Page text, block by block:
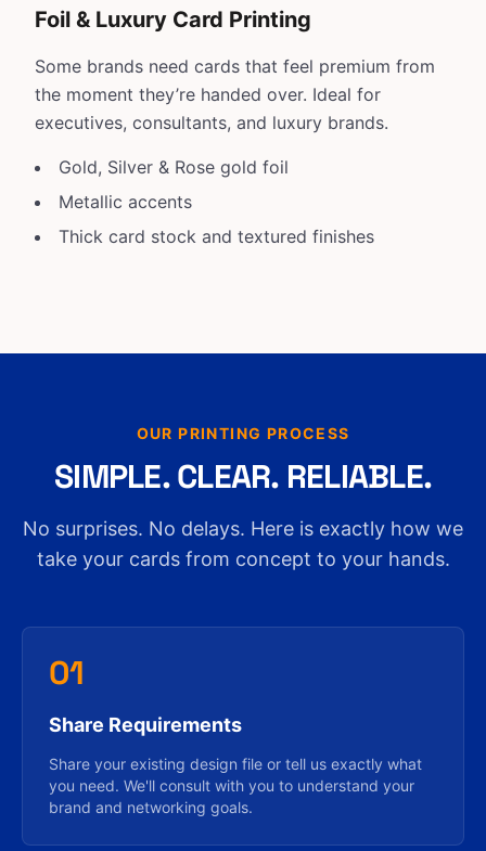
Foil & Luxury Card Printing
Some brands need cards that feel premium from
the moment they’re handed over. Ideal for
executives, consultants, and luxury brands.
Gold, Silver & Rose gold foil
Metallic accents
Thick card stock and textured finishes
OUR PRINTING PROCESS
SIMPLE. CLEAR. RELIABLE.
No surprises. No delays. Here is exactly how we
take your cards from concept to your hands.
01
Share Requirements
Share your existing design file or tell us exactly what
you need. We'll consult with you to understand your
brand and networking goals.